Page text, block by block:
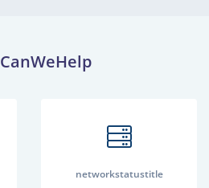
networkstatustitle